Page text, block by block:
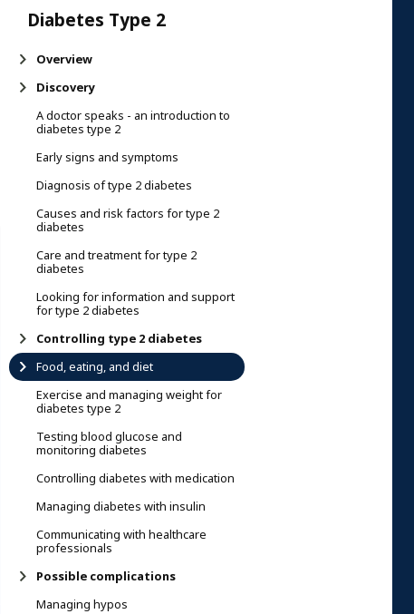
Diabetes Type 2
Overview
Discovery
A doctor speaks - an introduction to
diabetes type 2
Early signs and symptoms
Diagnosis of type 2 diabetes
Causes and risk factors for type 2
diabetes
Care and treatment for type 2
diabetes
Looking for information and support
for type 2 diabetes
Controlling type 2 diabetes
Food, eating, and diet
Exercise and managing weight for
diabetes type 2
Testing blood glucose and
monitoring diabetes
Controlling diabetes with medication
Managing diabetes with insulin
Communicating with healthcare
professionals
Possible complications
Managing hypos